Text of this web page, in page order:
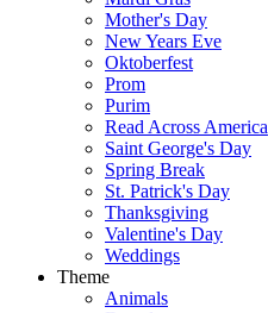
Mother's Day
New Years Eve
Oktoberfest
Prom
Purim
Read Across America
Saint George's Day
Spring Break
St. Patrick's Day
Thanksgiving
Valentine's Day
Weddings
Theme
Animals